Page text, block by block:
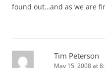
found out…and as we are
Tim Peterson
May 15, 2008 at